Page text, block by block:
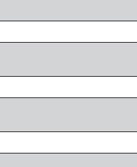
Trial